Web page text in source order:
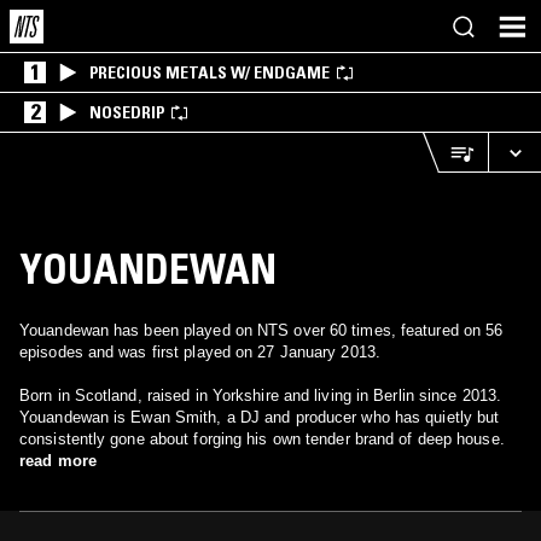
1 PRECIOUS METALS W/ ENDGAME
2 NOSEDRIP
YOUANDEWAN
Youandewan has been played on NTS over 60 times, featured on 56
episodes and was first played on 27 January 2013.
Born in Scotland, raised in Yorkshire and living in Berlin since 2013.
Youandewan is Ewan Smith, a DJ and producer who has quietly but
consistently gone about forging his own tender brand of deep house.
read more